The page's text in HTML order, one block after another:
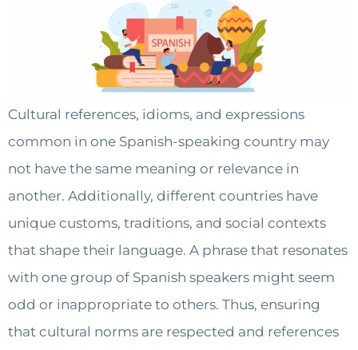
Cultural references, idioms, and expressions
common in one Spanish-speaking country may
not have the same meaning or relevance in
another. Additionally, different countries have
unique customs, traditions, and social contexts
that shape their language. A phrase that resonates
with one group of Spanish speakers might seem
odd or inappropriate to others. Thus, ensuring
that cultural norms are respected and references